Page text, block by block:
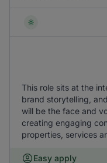
This role sits at the
brand storytelling,
will be the face and
creating engaging
properties, services
Easy apply